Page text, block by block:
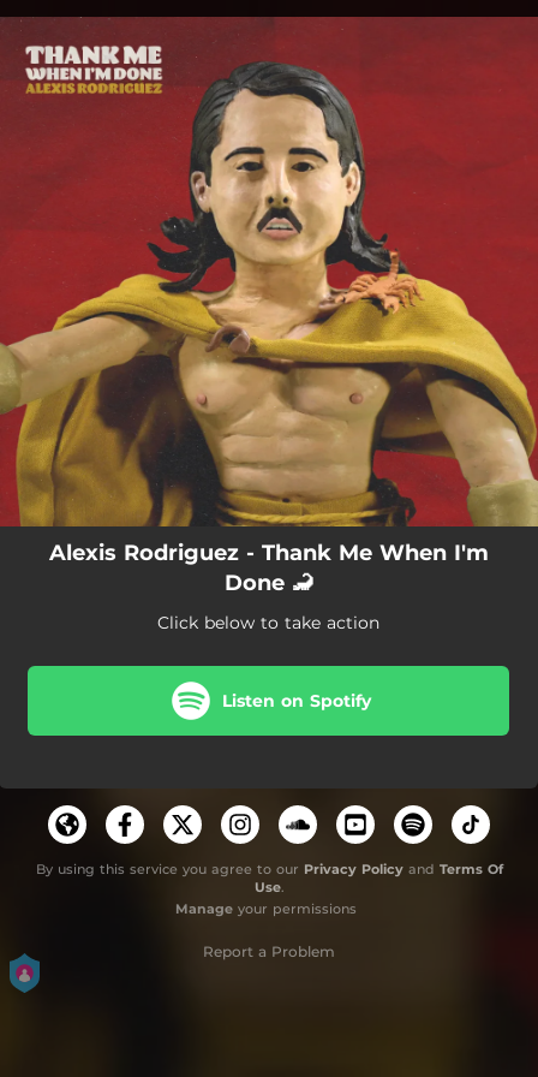
You're all set!
Alexis Rodriguez - Thank Me When I'm
Done 🦂
Click below to take action
Listen on Spotify
By using this service you agree to our Privacy Policyand Terms Of
Use.
Manageyour permissions
Report a Problem
.